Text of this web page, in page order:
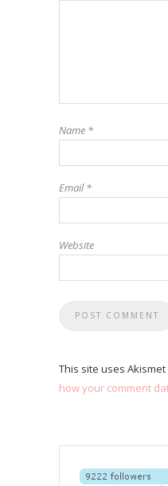
Name *
Email*
Website
This site uses
how your comment